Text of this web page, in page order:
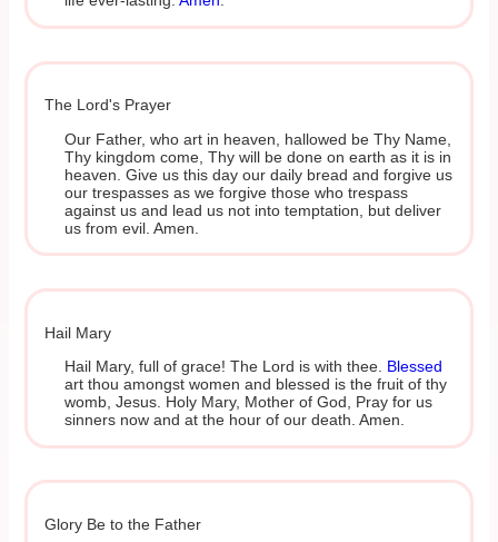
The Lord's Prayer
Our Father, who art in heaven, hallowed be Thy Name,
Thy kingdom come, Thy will be done on earth as it is in
heaven. Give us this day our daily bread and forgive us
our trespasses as we forgive those who trespass
against us and lead us not into temptation, but deliver
us from evil. Amen.
Hail Mary
Hail Mary, full of grace! The Lord is with thee. Blessed
art thou amongst women and blessed is the fruit of thy
womb, Jesus. Holy Mary, Mother of God, Pray for us
sinners now and at the hour of our death. Amen.
Glory Be to the Father